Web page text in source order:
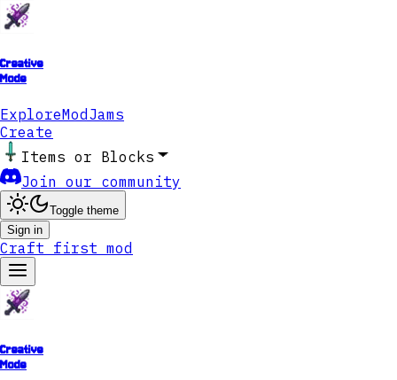
Creative
Mode
ExploreModJams
Create
Items or Blocks
Join our community
Toggle theme
Sign in
Craft first mod
Creative
Mode